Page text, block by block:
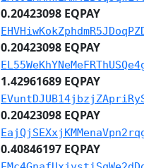
0.20423098 EQPAY
0.20423098 EQPAY
1.42961689 EQPAY
0.20423098 EQPAY
0.40846197 EQPAY